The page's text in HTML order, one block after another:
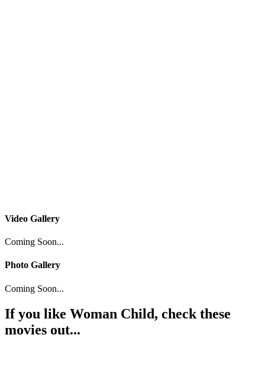
Video Gallery
Coming Soon...
Photo Gallery
Coming Soon...
If you like Woman Child, check these
movies out...